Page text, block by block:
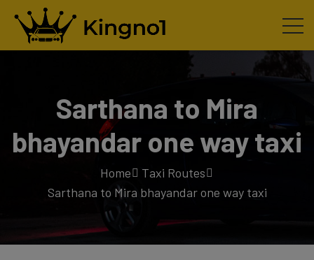
Sarthana to Mira
bhayandar one way taxi
Home
Taxi Routes
Sarthana to Mira bhayandar one way taxi